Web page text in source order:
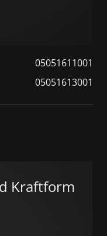
05051611001
05051613001
Kraftform